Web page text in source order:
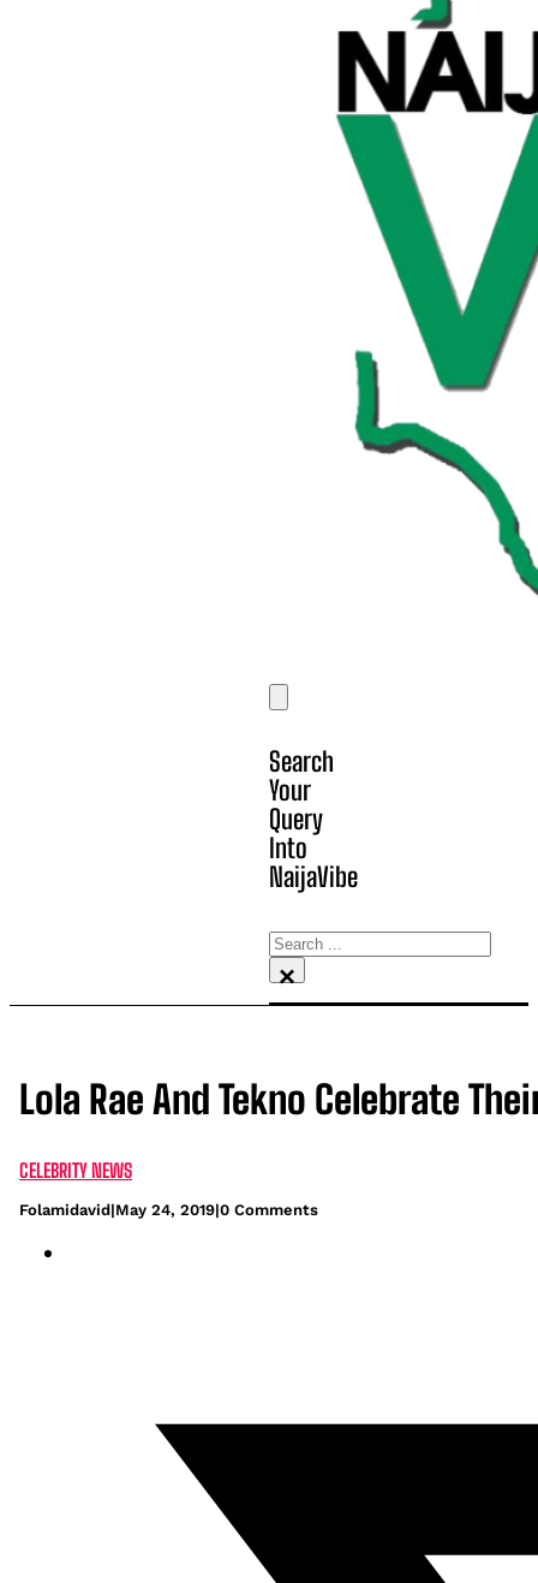
Search
Your
Query
Into
NaijaVibe
Search
×
Lola Rae And Tekno Celebrate
CELEBRITY NEWS
Folamidavid|May 24, 2019|0 Comments